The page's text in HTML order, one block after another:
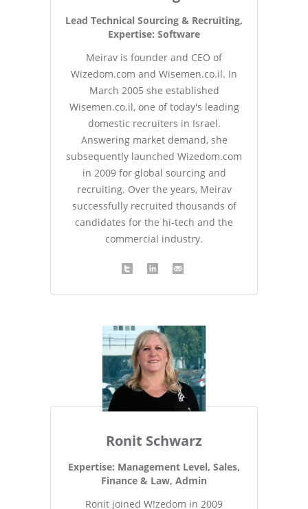
Lead Technical Sourcing & Recruiting,
Expertise: Software
Meirav is founder and CEO of
Wizedom.com and Wisemen.co.il. In
March 2005 she established
Wisemen.co.il, one of today's leading
domestic recruiters in Israel.
Answering market demand, she
subsequently launched Wizedom.com
in 2009 for global sourcing and
recruiting. Over the years, Meirav
successfully recruited thousands of
candidates for the hi-tech and the
commercial industry.
Ronit Schwarz
Expertise: Management Level, Sales,
Finance & Law, Admin
Ronit joined W!zedom in 2009